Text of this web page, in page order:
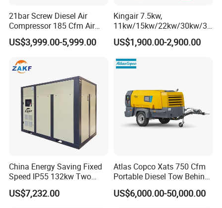
21bar Screw Diesel Air
Compressor 185 Cfm Air
Compressor Diesel Portable
Mining Air Compressor
Hammer
US$3,999.00-5,999.00
Kingair 7.5kw,
11kw/15kw/22kw/30kw/37
kw/45kw High Pressure
Chaep Screw Air Screw
Filters Laser Cutting
US$1,900.00-2,900.00
China Energy Saving Fixed
Speed IP55 132kw Two
Stage Industrial Rotary
Screw Air Compressor
US$7,232.00
Atlas Copco Xats 750 Cfm
Portable Diesel Tow Behind
Air Compressor for Sale
US$6,000.00-50,000.00